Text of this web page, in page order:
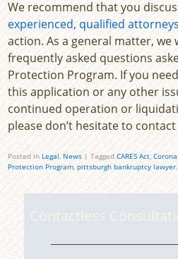
We recommend that you
experienced, qualified attorneys
action. As a general matter, we
frequently asked questions
Protection Program. If you
this application or any other
continued operation or
please don’t hesitate to
Posted in Legal ,News |Tagged CARES Act ,
Protection Program ,pittsburgh bankruptcy lawyer
Contactless